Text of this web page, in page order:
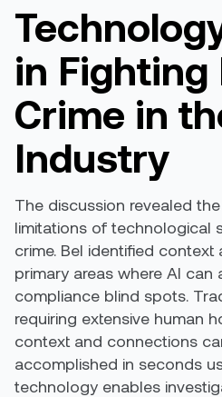
in Fighting
Crime in
Industry
The discussion revealed
limitations of technological
crime. Bel identified context
primary areas where AI can
compliance blind spots.
requiring extensive human
context and connections
accomplished in seconds
technology enables